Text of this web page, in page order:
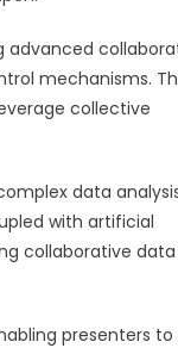
advanced
mechanisms.
collective
data
with artificial
collaborative data
presenters to